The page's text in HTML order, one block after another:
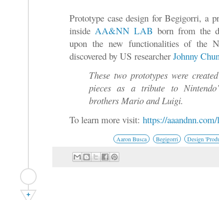
Prototype case design for Begigorri, a
inside AA&NN LAB born from the
upon the new functionalities of the
discovered by US researcherJohnny
These two prototypes were
pieces as a tribute to
brothers Mario and Luigi.
To learn more visit: https://
Aaron Busca Begigorri Design
+